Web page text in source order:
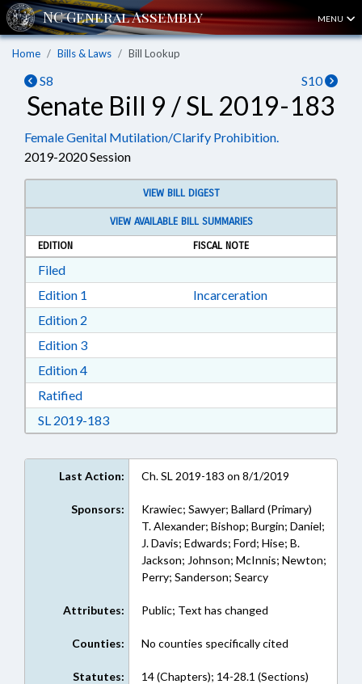
MENU
Home Bills & Laws Bill Lookup
S8 S10
Senate Bill 9 / SL 2019-183
Female Genital Mutilation/Clarify Prohibition.
2019-2020 Session
VIEW BILL DIGEST
VIEW AVAILABLE BILL SUMMARIES
EDITION
FISCAL NOTE
FiledDownload Filed in RTF, Rich Text Format
Edition 1 Download Edition 1 in RTF, Rich Text Format
Incarceration
Edition 2
Edition 3Download Edition 3 in RTF, Rich Text Format
Edition 4Download Edition 4 in RTF, Rich Text Format
RatifiedDownload Ratified in RTF, Rich Text Format
SL 2019-183Download Session Law 2019-183 in RTF,
Last Action: Ch. SL 2019-183 on 8/1/2019
Sponsors:
Krawiec; Sawyer; Ballard (Primary)
T. Alexander; Bishop; Burgin; Daniel;
J. Davis; Edwards; Ford; Hise; B.
Jackson; Johnson; McInnis; Newton;
Perry; Sanderson; Searcy
Attributes: Public; Text has changed
Counties: No counties specifically cited
Statutes: 14 (Chapters); 14-28.1 (Sections)